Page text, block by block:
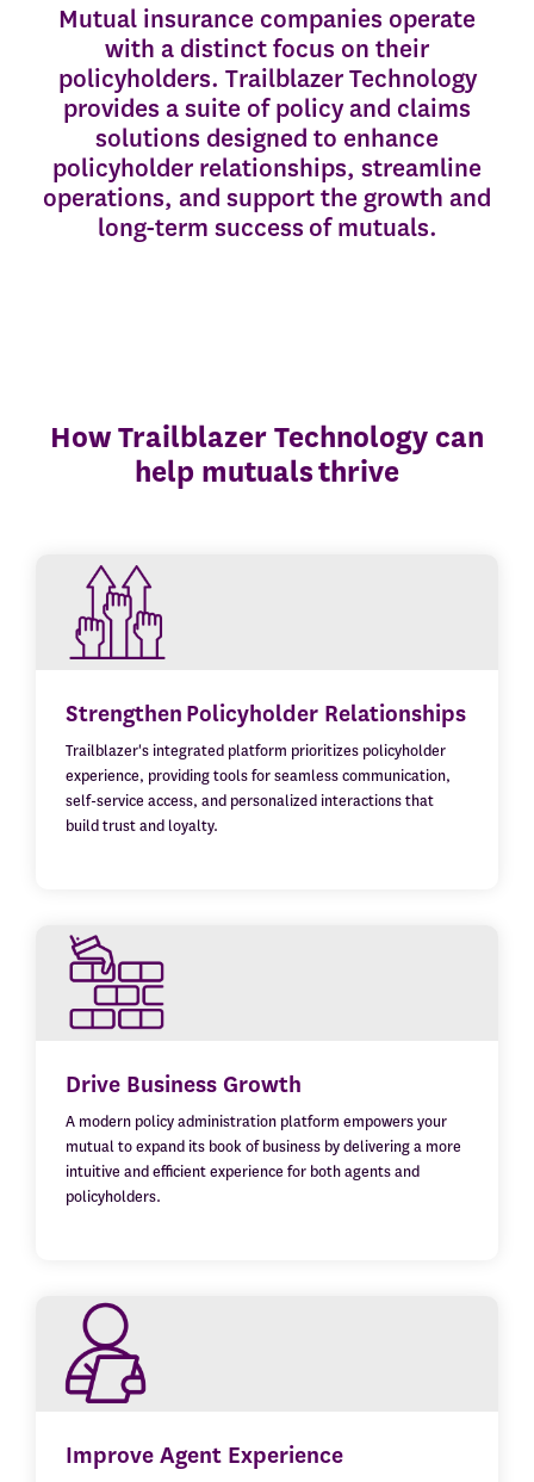
Mutual insurance companies operate
with a distinct focus on their
policyholders. Trailblazer Technology
provides a suite of policy and claims
solutions designed to enhance
policyholder relationships, streamline
operations, and support the growth and
long-term success of mutuals.
How Trailblazer Technology can
help mutuals thrive
Strengthen Policyholder Relationships
Trailblazer's integrated platform prioritizes policyholder
experience, providing tools for seamless communication,
self-service access, and personalized interactions that
build trust and loyalty.
Drive Business Growth
A modern policy administration platform empowers your
mutual to expand its book of business by delivering a more
intuitive and efficient experience for both agents and
policyholders.
Improve Agent Experience